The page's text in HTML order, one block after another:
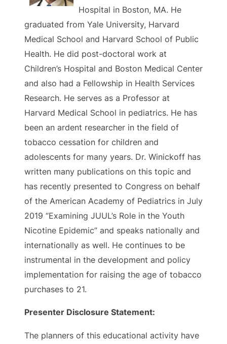
Hospital in Boston, MA. He
graduated from Yale University, Harvard
Medical School and Harvard School of Public
Health. He did post-doctoral work at
Children’s Hospital and Boston Medical Center
and also had a Fellowship in Health Services
Research. He serves as a Professor at
Harvard Medical School in pediatrics. He has
been an ardent researcher in the field of
tobacco cessation for children and
adolescents for many years. Dr. Winickoff has
written many publications on this topic and
has recently presented to Congress on behalf
of the American Academy of Pediatrics in July
2019 “Examining JUUL’s Role in the Youth
Nicotine Epidemic” and speaks nationally and
internationally as well. He continues to be
instrumental in the development and policy
implementation for raising the age of tobacco
purchases to 21.
Presenter Disclosure Statement:
The planners of this educational activity have